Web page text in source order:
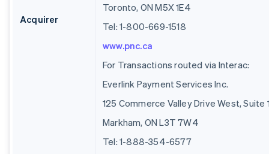
Acquirer
Toronto, ON M5X 1E4
Tel: 1-800-669-1518
www.pnc.ca
For Transactions routed via Interac:
Everlink Payment Services Inc.
125 Commerce Valley Drive West, Suite
Markham, ON L3T 7W4
Tel: 1-888-354-6577